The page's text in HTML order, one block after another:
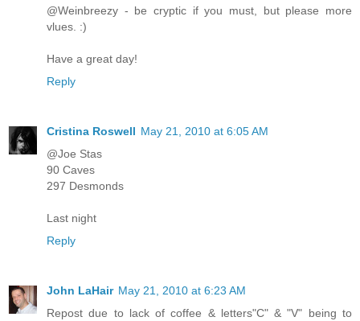
@Weinbreezy - be cryptic if you must, but please more
vlues. :)
Have a great day!
Reply
Cristina Roswell May 21, 2010 at 6:05 AM
@Joe Stas
90 Caves
297 Desmonds
Last night
Reply
John LaHair May 21, 2010 at 6:23 AM
Repost due to lack of coffee & letters"C" & "V" being to